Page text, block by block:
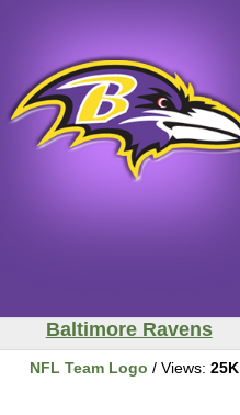
Baltimore Ravens
NFL Team Logo / Views: 25K